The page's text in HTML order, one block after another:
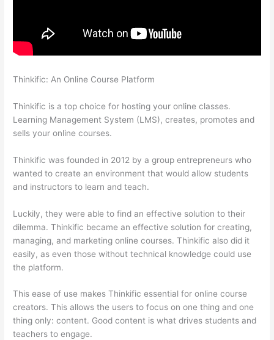
Thinkific: An Online Course Platform
Thinkific is a top choice for hosting your online classes.
Learning Management System (LMS), creates, promotes and
sells your online courses.
Thinkific was founded in 2012 by a group entrepreneurs who
wanted to create an environment that would allow students
and instructors to learn and teach.
Luckily, they were able to find an effective solution to their
dilemma. Thinkific became an effective solution for creating,
managing, and marketing online courses. Thinkific also did it
easily, as even those without technical knowledge could use
the platform.
This ease of use makes Thinkific essential for online course
creators. This allows the users to focus on one thing and one
thing only: content. Good content is what drives students and
teachers to engage.